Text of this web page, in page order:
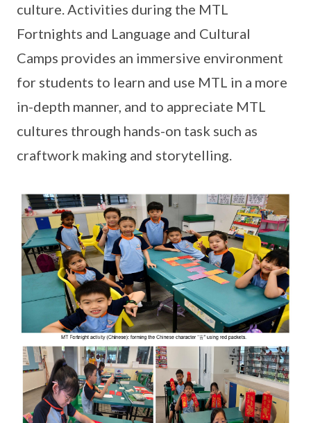
culture. Activities during the MTL
Fortnights and Language and Cultural
Camps provides an immersive environment
for students to learn and use MTL in a more
in-depth manner, and to appreciate MTL
cultures through hands-on task such as
craftwork making and storytelling.